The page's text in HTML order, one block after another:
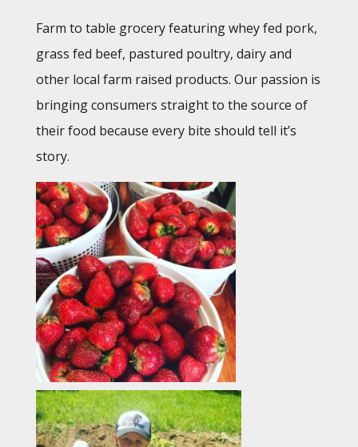
Farm to table grocery featuring whey fed pork,
grass fed beef, pastured poultry, dairy and
other local farm raised products. Our passion is
bringing consumers straight to the source of
their food because every bite should tell it’s
story.